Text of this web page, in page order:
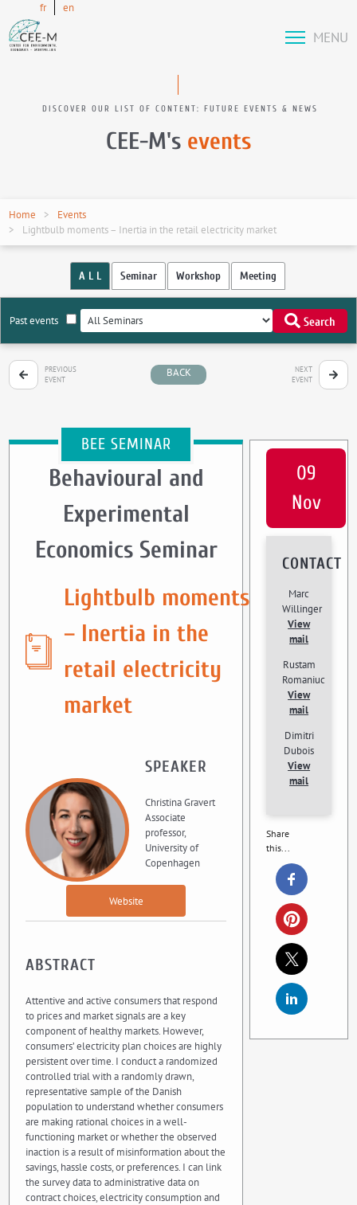
fr en
MENU
DISCOVER OUR LIST OF CONTENT: FUTURE EVENTS & NEWS
CEE-M's events
Home
Events
Lightbulb moments – Inertia in the retail electricity market
A L L Seminar Workshop Meeting
Past events Search
PREVIOUS
EVENT
BACK
NEXT
EVENT
BEE SEMINAR
Behavioural and
Experimental
Economics Seminar
Lightbulb moments
– Inertia in the
retail electricity
market
SPEAKER
Christina Gravert
Associate
professor,
University of
Copenhagen
Website
ABSTRACT
Attentive and active consumers that respond
to prices and market signals are a key
component of healthy markets. However,
consumers’ electricity plan choices are highly
persistent over time. I conduct a randomized
controlled trial with a randomly drawn,
representative sample of the Danish
population to understand whether consumers
are making rational choices in a well-
functioning market or whether the observed
inaction is a result of misinformation about the
savings, hassle costs, or preferences. I can link
the survey data to administrative data on
contract choices, electricity consumption and
09
Nov
CONTACT
Marc
Willinger
View
mail
Rustam
Romaniuc
View
mail
Dimitri
Dubois
View
mail
Share
this...